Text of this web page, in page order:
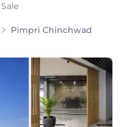
Pimpri Chinchwad